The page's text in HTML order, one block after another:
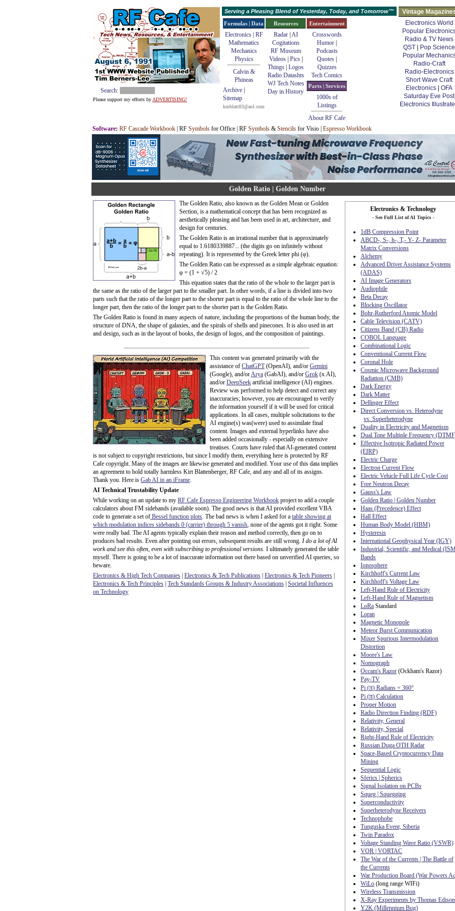
Search:
Please support my efforts by ADVERTISING!
Serving a Pleasing Blend of Yesterday, Today, and Tomorrow™
Vintage
Electronics World
Popular
Radio & TV News
QST
Pop Science
Popular
Radio-Craft
Radio-Electronics
Short Wave Craft
Electronics
OFA
Saturday Eve Post
Electronics
Formulas | Data
Electronics | RF
Mathematics
Mechanics
Physics
Calvin &
Phineas
Archive
Sitemap
kmblatt83@aol.com
Resources
Radar| AI
Cogitations
RF Museum
Videos| Pics|
Things Logos
Radio Datashts
WJ Tech Notes
Day in History
Entertainment
Crosswords
Humor
Podcasts
Quotes
Quizzes
Tech Comics
Parts | Services
1000s of
Listings
About RF Cafe
Software: RF Cascade Workbook | RF Symbols for Office | RF Symbols & Stencils for Visio | Espresso Workbook
Golden Ratio | Golden Number
Electronics & Technology
- See Full List of AI Topics -
1dB Compression Point
ABCD-, S-, h-, T,- Y- Z- Parameter
Matrix Conversions
Alchemy
Advanced Driver Assistance Systems
(ADAS)
AI Image Generators
Audiophile
Beta Decay
Blocking Oscillator
Bohr-Rutherford Atomic Model
Cable Television (CATV)
Citizens Band (CB) Radio
COBOL Language
Combinational Logic
Conventional Current Flow
Coronal Hole
Cosmic Microwave Background
Radiation (CMB)
Dark Energy
Dark Matter
Dellinger Effect
Direct Conversion vs. Heterodyne
vs. Superheterodyne
Duality in Electricity and Magnetism
Dual Tone Multiple Frequency
Effective Isotropic Radiated Power
(EIRP)
Electric Charge
Electron Current Flow
Electric Vehicle Full Life Cycle Cost
Free Neutron Decay
Gauss's Law
Golden Ratio | Golden Number
Haas (Precedence) Effect
Hall Effect
Human Body Model (HBM)
Hysteresis
International Geophysical Year (IGY)
Industrial, Scientific, and Medical
Bands
Ionosphere
Kirchhoff's Current Law
Kirchhoff's Voltage Law
Left-Hand Rule of Electricity
Left-Hand Rule of Magnetism
LoRa Standard
Loran
Magnetic Monopole
Meteor Burst Communication
Mixer Spurious Intermodulation
Distortion
Moore's Law
Nomograph
Occam's Razor (Ockham's Razor)
Pay-TV
Pi (π) Radians = 360°
Pi (π) Calculation
Proper Motion
Radio Direction Finding (RDF)
Relativity, General
Relativity, Special
Right-Hand Rule of Electricity
Russian Duga OTH Radar
Space-Based Cryptocurrency Data
Mining
Sequential Logic
Sferics | Spherics
Signal Isolation on PCBs
Squeg | Squegging
Superconductivity
Superheterodyne Receivers
Technophobe
Tunguska Event, Siberia
Twin Paradox
Voltage Standing Wave Ratio (VSWR)
VOR | VORTAC
The War of the Currents | The Battle of
the Currents
War Production Board (War Powers
WiLo (long range WIFi)
Wireless Transmission
X-Ray Experiments by Thomas Edison
Y2K (Millennium Bug)
The Golden Ratio, also known as the Golden Mean or Golden
Section, is a mathematical concept that has been recognized as
aesthetically pleasing and has been used in art, architecture, and
design for centuries.
The Golden Ratio is an irrational number that is approximately
equal to 1.6180339887... (the digits go on infinitely without
repeating). It is represented by the Greek letter phi (φ).
The Golden Ratio can be expressed as a simple algebraic equation:
φ = (1 + √5) / 2
This equation states that the ratio of the whole to the larger part is
the same as the ratio of the larger part to the smaller part. In other words, if a line is divided into two
parts such that the ratio of the longer part to the shorter part is equal to the ratio of the whole line to the
longer part, then the ratio of the longer part to the shorter part is the Golden Ratio.
The Golden Ratio is found in many aspects of nature, including the proportions of the human body, the
structure of DNA, the shape of galaxies, and the spirals of shells and pinecones. It is also used in art
and design, such as in the layout of books, the design of logos, and the composition of paintings.
This content was generated primarily with the
assistance of ChatGPT(OpenAI), and/or Gemini
(Google), and/orArya (GabAI), and/or Grok (x.AI),
and/or DeepSeek artificial intelligence (AI) engines.
Review was performed to help detect and correct any
inaccuracies; however, you are encouraged to verify
the information yourself if it will be used for critical
applications. In all cases, multiple solicitations to the
AI engine(s) was(were) used to assimilate final
content. Images and external hyperlinks have also
been added occasionally - especially on extensive
treatises. Courts have ruled that AI-generated content
is not subject to copyright restrictions, but since I modify them, everything here is protected by RF
Cafe copyright. Many of the images are likewise generated and modified. Your use of this data implies
an agreement to hold totally harmless Kirt Blattenberger, RF Cafe, and any and all of its assigns.
Thank you. Here is Gab AI in an iFrame.
AI Technical Trustability Update
While working on an update to my RF Cafe Espresso Engineering Workbook project to add a couple
calculators about FM sidebands (available soon). The good news is that AI provided excellent VBA
code to generate a set of Bessel function plots. The bad news is when I asked for a table showing at
which modulation indices sidebands 0 (carrier) through 5 vanish, none of the agents got it right. Some
were really bad. The AI agents typically explain their reason and method correctly, then go on to
produces bad results. Even after pointing out errors, subsequent results are still wrong. I do a lot of AI
work and see this often, even with subscribing to professional versions. I ultimately generated the table
myself. There is going to be a lot of inaccurate information out there based on unverified AI queries, so
beware.
Electronics & High Tech Companies Electronics & Tech Publications Electronics & Tech Pioneers
Electronics & Tech Principles Tech Standards Groups & Industry Associations Societal Influences
on Technology